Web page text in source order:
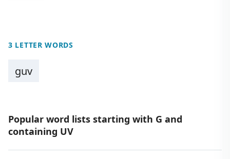
3 LETTER WORDS
guv
Popular word lists starting with G and
containing UV